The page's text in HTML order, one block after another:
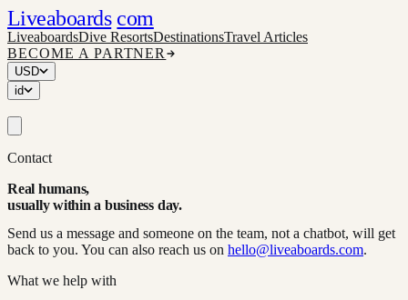
Liveaboards com
LiveaboardsDive ResortsDestinationsTravel Articles
BECOME A PARTNER
USD
id
Contact
Real humans,
usually within a business day.
Send us a message and someone on the team, not a chatbot, will get
back to you. You can also reach us on hello@liveaboards.com.
What we help with